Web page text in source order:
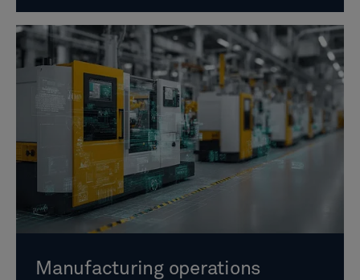
Manufacturing operations